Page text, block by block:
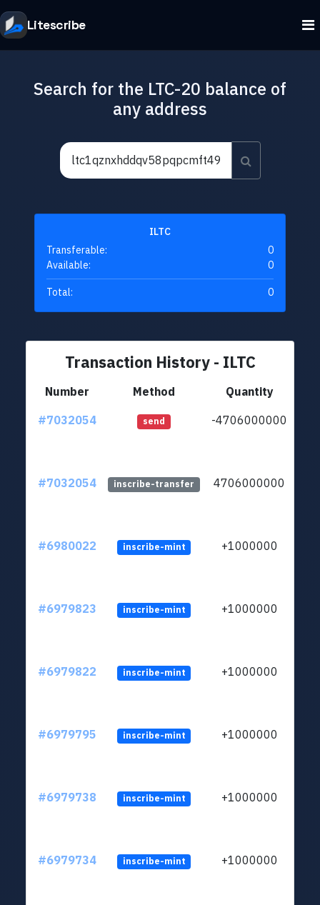
Litescribe
Search for the LTC-20 balance of
any address
ILTC
Transferable:
0
Available:
0
Total: 0
Transaction History - ILTC
Number Method
Quantity
#7032054
send -4706000000
#7032054 inscribe-transfer 4706000000
#6980022 inscribe-mint +1000000
#6979823 inscribe-mint +1000000
#6979822 inscribe-mint +1000000
#6979795 inscribe-mint +1000000
#6979738 inscribe-mint +1000000
#6979734 inscribe-mint +1000000